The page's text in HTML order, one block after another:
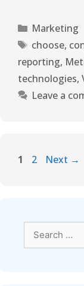
Marketing
choose,
reporting,
technologies,
Leave a
1 2 Next →